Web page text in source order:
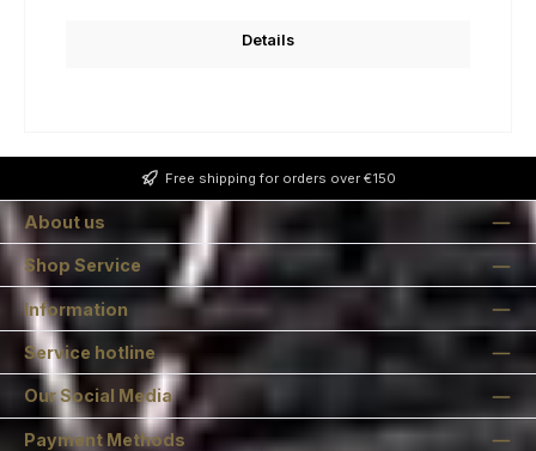
Details
Free shipping for orders over €150
About us
Shop Service
Information
Service hotline
Our Social Media
Payment Methods